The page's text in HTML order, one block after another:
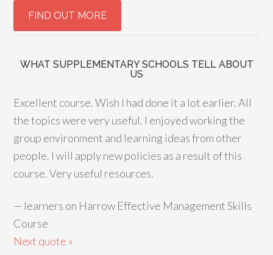
WHAT SUPPLEMENTARY SCHOOLS TELL ABOUT
US
Excellent course. Wish I had done it a lot earlier. All
the topics were very useful. I enjoyed working the
group environment and learning ideas from other
people. I will apply new policies as a result of this
course. Very useful resources.
— learners on Harrow Effective Management Skills
Course
Next quote »